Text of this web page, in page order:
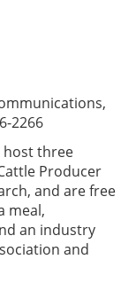
2266
host three
Producer
and are free
meal,
an industry
and